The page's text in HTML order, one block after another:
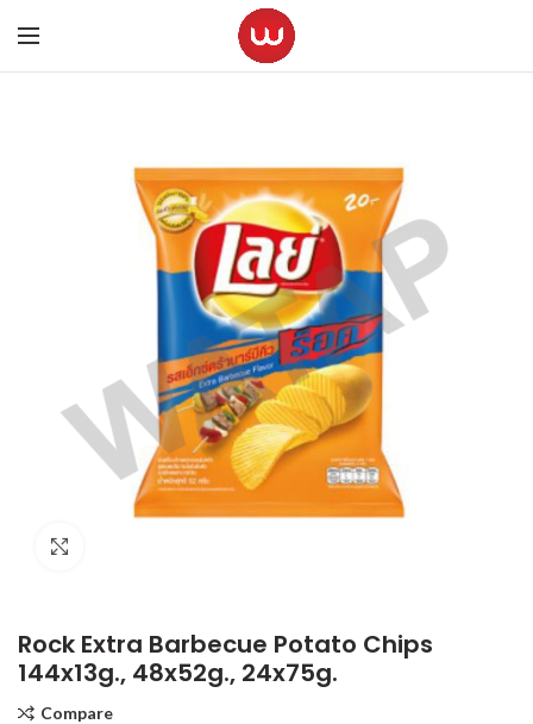
Rock Extra Barbecue Potato Chips
144x13g., 48x52g., 24x75g.
Compare